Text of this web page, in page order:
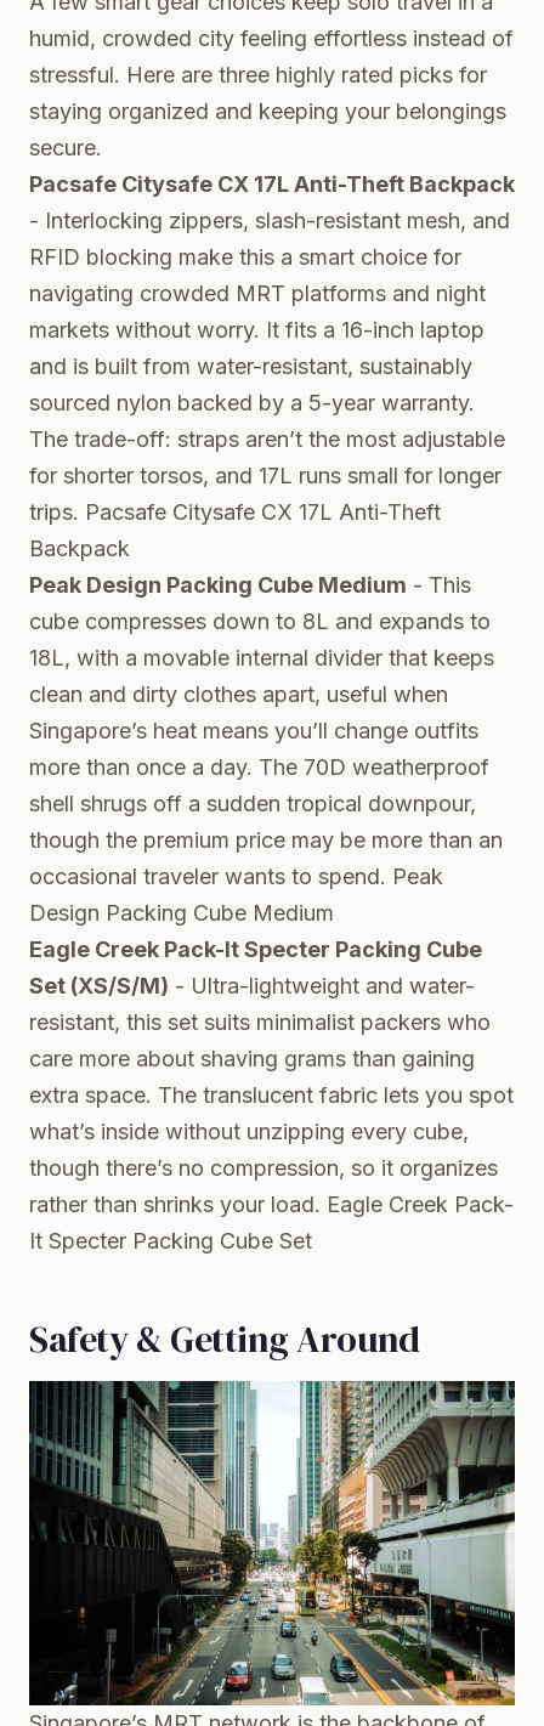
humid, crowded city feeling effortless instead of
stressful. Here are three highly rated picks for
staying organized and keeping your belongings
secure.
Pacsafe Citysafe CX 17L Anti-Theft Backpack
- Interlocking zippers, slash-resistant mesh, and
RFID blocking make this a smart choice for
navigating crowded MRT platforms and night
markets without worry. It fits a 16-inch laptop
and is built from water-resistant, sustainably
sourced nylon backed by a 5-year warranty.
The trade-off: straps aren’t the most adjustable
for shorter torsos, and 17L runs small for longer
trips. Pacsafe Citysafe CX 17L Anti-Theft
Backpack
Peak Design Packing Cube Medium - This
cube compresses down to 8L and expands to
18L, with a movable internal divider that keeps
clean and dirty clothes apart, useful when
Singapore’s heat means you’ll change outfits
more than once a day. The 70D weatherproof
shell shrugs off a sudden tropical downpour,
though the premium price may be more than an
occasional traveler wants to spend. Peak
Design Packing Cube Medium
Eagle Creek Pack-It Specter Packing Cube
Set (XS/S/M) - Ultra-lightweight and water-
resistant, this set suits minimalist packers who
care more about shaving grams than gaining
extra space. The translucent fabric lets you spot
what’s inside without unzipping every cube,
though there’s no compression, so it organizes
rather than shrinks your load. Eagle Creek Pack-
It Specter Packing Cube Set
Safety & Getting Around